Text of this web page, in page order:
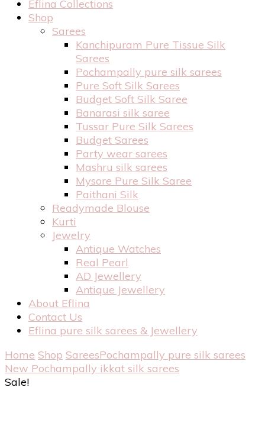
Eflina Collections
Shop
Sarees
Kanchipuram Pure Tissue Silk
Sarees
Pochampally pure silk sarees
Pure Soft Silk Sarees
Budget Soft Silk Saree
Banarasi silk saree
Tussar Pure Silk Sarees
Budget Sarees
Party wear sarees
Mashru silk sarees
Mysore Pure Silk Saree
Paithani Silk
Readymade Blouse
Kurti
Jewelry
Antique Watches
Real Pearl
AD Jewellery
Antique Jewellery
About Eflina
Contact Us
Eflina pure silk sarees & Jewellery
Home Shop SareesPochampally pure silk sarees
New Pochampally ikkat silk sarees
Sale!